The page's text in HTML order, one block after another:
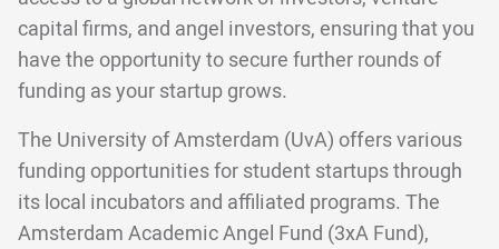
capital firms, and angel investors, ensuring that you
have the opportunity to secure further rounds of
funding as your startup grows.
The University of Amsterdam (UvA) offers various
funding opportunities for student startups through
its local incubators and affiliated programs. The
Amsterdam Academic Angel Fund (3xA Fund),